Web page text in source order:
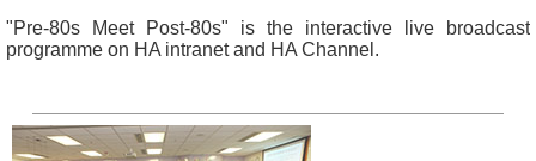
"Pre-80s Meet Post-80s" is the interactive live broadcast
programme on HA intranet and HA Channel.